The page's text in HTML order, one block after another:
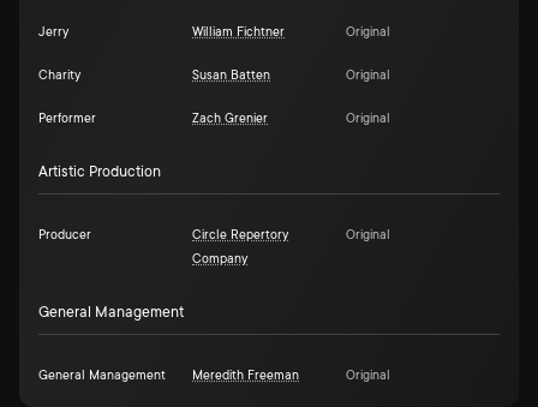
Jerry William Fichtner Original
Charity Susan Batten Original
Performer Zach Grenier Original
Artistic Production
Producer
Circle Repertory
Company
Original
General Management
General Management Meredith Freeman Original